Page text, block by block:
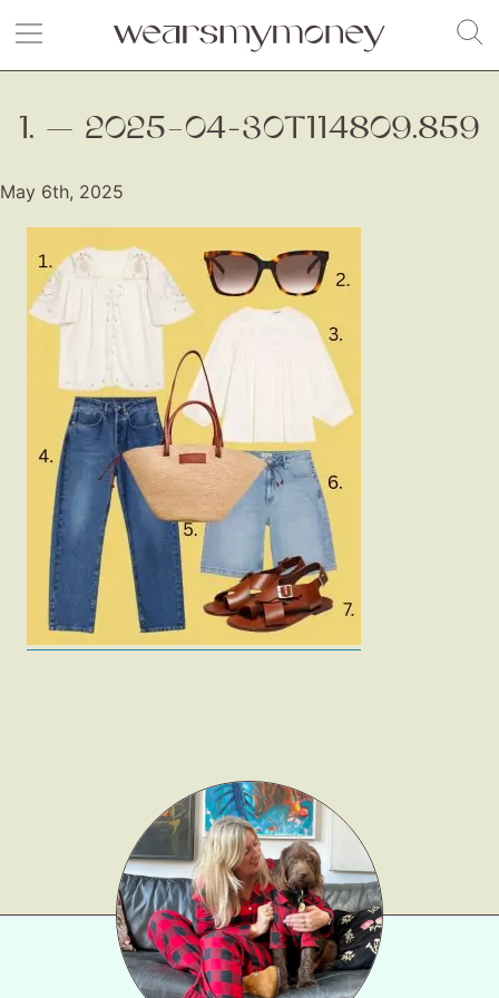
Fashion
Gift Lists
Beauty
Shop LTK
1. — 2025–04-30T114809.859
May 6th, 2025